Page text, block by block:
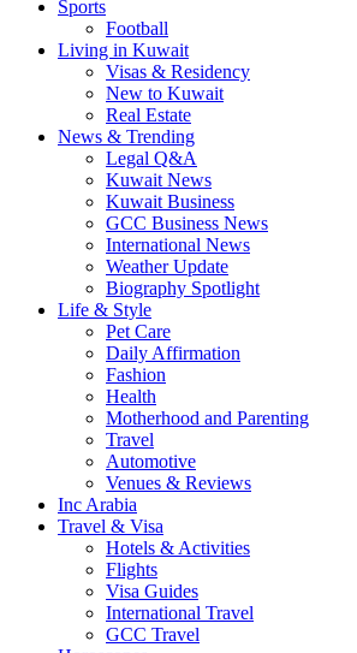
Sports
Football
Living in Kuwait
Visas & Residency
New to Kuwait
Real Estate
News & Trending
Legal Q&A
Kuwait News
Kuwait Business
GCC Business News
International News
Weather Update
Biography Spotlight
Life & Style
Pet Care
Daily Affirmation
Fashion
Health
Motherhood and Parenting
Travel
Automotive
Venues & Reviews
Inc Arabia
Travel & Visa
Hotels & Activities
Flights
Visa Guides
International Travel
GCC Travel